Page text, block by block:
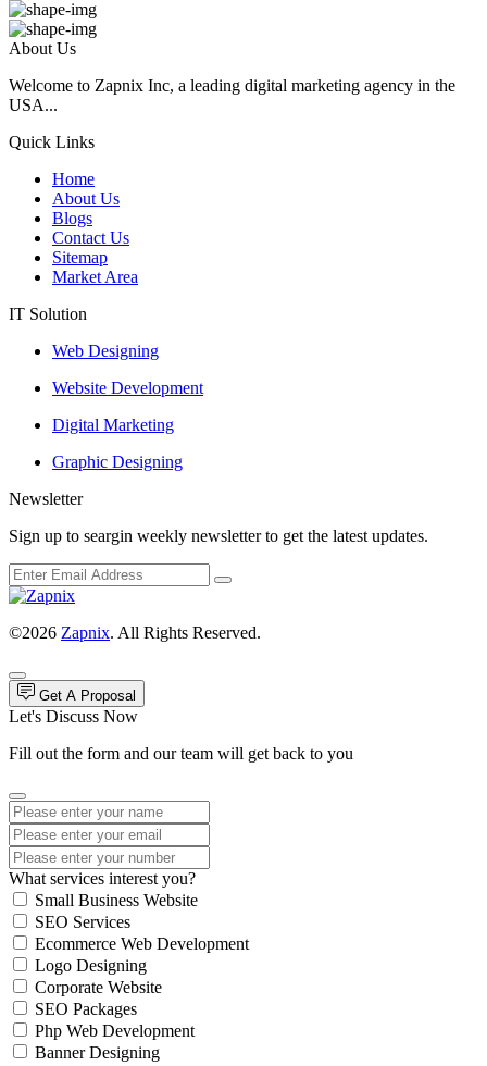
About Us
Welcome to Zapnix Inc, a leading digital marketing agency in the
USA...
Quick Links
Home
About Us
Blogs
Contact Us
Sitemap
Market Area
IT Solution
Web Designing
Website Development
Digital Marketing
Graphic Designing
Newsletter
Sign up to seargin weekly newsletter to get the latest updates.
©2026 Zapnix. All Rights Reserved.
Get A Proposal
Let's Discuss Now
Fill out the form and our team will get back to you
What services interest you?
Small Business Website
SEO Services
Ecommerce Web Development
Logo Designing
Corporate Website
SEO Packages
Php Web Development
Banner Designing